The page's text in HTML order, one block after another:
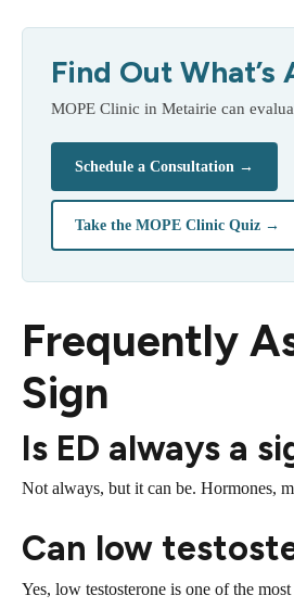
Find Out
MOPE Clinic in Metairie can
Schedule a Consultation →
Take the MOPE Clinic Quiz →
Frequently
Sign
Is ED always a
Not always, but it can be. Hormones,
Can low
Yes, low testosterone is one of the